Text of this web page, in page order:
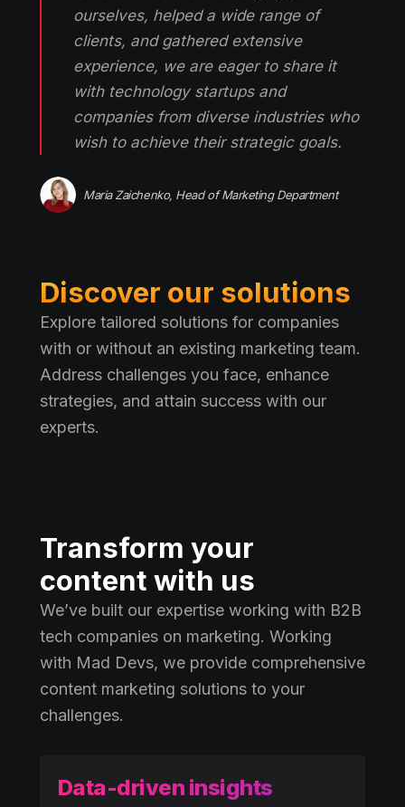
ourselves, helped a wide range of
clients, and gathered extensive
experience, we are eager to share it
with technology startups and
companies from diverse industries who
wish to achieve their strategic goals.
Maria Zaichenko, Head of Marketing Department
Discover our solutions
Explore tailored solutions for companies
with or without an existing marketing team.
Address challenges you face, enhance
strategies, and attain success with our
experts.
Transform your
content with us
We’ve built our expertise working with B2B
tech companies on marketing. Working
with Mad Devs, we provide comprehensive
content marketing solutions to your
challenges.
Data-driven insights